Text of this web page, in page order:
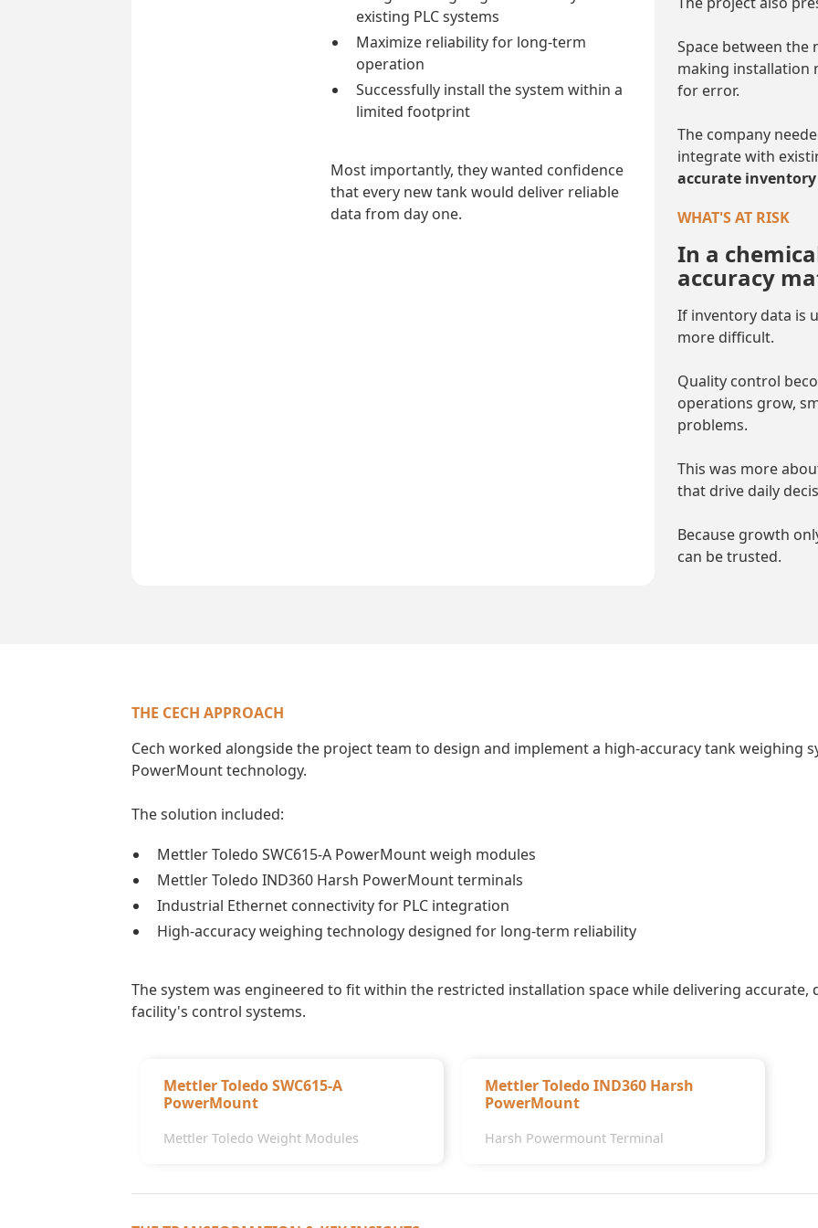
existing PLC systems
Maximize reliability for long-term
operation
Successfully install the system within a
limited footprint
Most importantly, they wanted confidence
that every new tank would deliver reliable
data from day one.
Space between the
making installation
for error.
The company
integrate with
accurate
WHAT'S AT RISK
In a
accuracy
If inventory data is
more difficult.
Quality control
operations grow,
problems.
This was more
that drive daily
Because growth
can be trusted.
THE CECH APPROACH
Cech worked alongside the project team to design and implement a high-accuracy tank weighing
PowerMount technology.
The solution included:
Mettler Toledo SWC615-A PowerMount weigh modules
Mettler Toledo IND360 Harsh PowerMount terminals
Industrial Ethernet connectivity for PLC integration
High-accuracy weighing technology designed for long-term reliability
The system was engineered to fit within the restricted installation space while delivering
facility's control systems.
Mettler Toledo SWC615-A
PowerMount
Mettler Toledo Weight Modules
Mettler Toledo IND360 Harsh
PowerMount
Harsh Powermount Terminal